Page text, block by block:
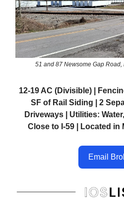
51 and 87 Newsome Gap
12-19 AC (Divisible) |
SF of Rail Siding | 2
Driveways | Utilities:
Close to I-59 | Located in
Email